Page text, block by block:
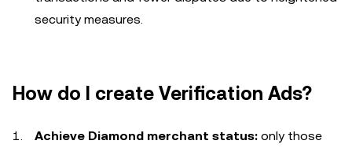
security measures.
How do I create Verification Ads?
Achieve Diamond merchant status: only those